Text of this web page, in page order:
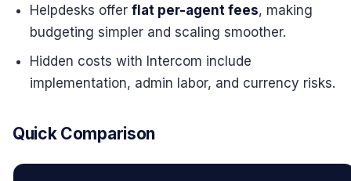
Helpdesks offerflat per-agent fees, making
budgeting simpler and scaling smoother.
Hidden costs with Intercom include
implementation, admin labor, and currency risks.
Quick Comparison